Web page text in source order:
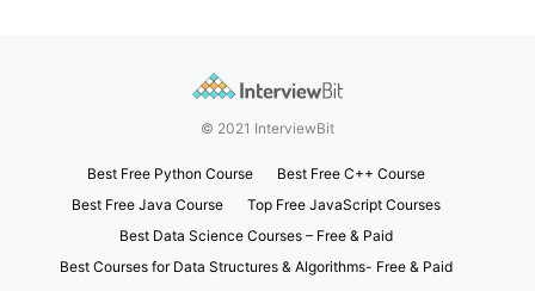
© 2021 InterviewBit
Best Free Python Course
Best Free C++ Course
Best Free Java Course
Top Free JavaScript Courses
Best Data Science Courses – Free & Paid
Best Courses for Data Structures & Algorithms- Free & Paid